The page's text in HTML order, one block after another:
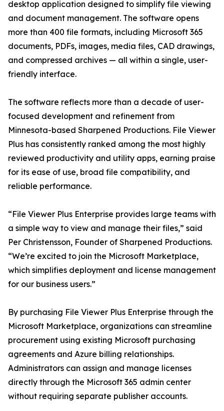
desktop application designed to simplify file viewing
and document management. The software opens
more than 400 file formats, including Microsoft 365
documents, PDFs, images, media files, CAD drawings,
and compressed archives — all within a single, user-
friendly interface.
The software reflects more than a decade of user-
focused development and refinement from
Minnesota-based Sharpened Productions. File Viewer
Plus has consistently ranked among the most highly
reviewed productivity and utility apps, earning praise
for its ease of use, broad file compatibility, and
reliable performance.
“File Viewer Plus Enterprise provides large teams with
a simple way to view and manage their files,” said
Per Christensson, Founder of Sharpened Productions.
“We’re excited to join the Microsoft Marketplace,
which simplifies deployment and license management
for our business users.”
By purchasing File Viewer Plus Enterprise through the
Microsoft Marketplace, organizations can streamline
procurement using existing Microsoft purchasing
agreements and Azure billing relationships.
Administrators can assign and manage licenses
directly through the Microsoft 365 admin center
without requiring separate publisher accounts.